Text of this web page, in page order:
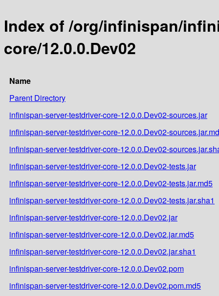
Index of /org/infinispan/
core/12.0.0.Dev02
Name
Parent Directory
infinispan-server-testdriver-core-12.0.0.Dev02-sources.jar
infinispan-server-testdriver-core-12.0.0.Dev02-
infinispan-server-testdriver-core-12.0.0.Dev02-
infinispan-server-testdriver-core-12.0.0.Dev02-tests.jar
infinispan-server-testdriver-core-12.0.0.Dev02-tests.jar.md5
infinispan-server-testdriver-core-12.0.0.Dev02-tests.jar.sha1
infinispan-server-testdriver-core-12.0.0.Dev02.jar
infinispan-server-testdriver-core-12.0.0.Dev02.jar.md5
infinispan-server-testdriver-core-12.0.0.Dev02.jar.sha1
infinispan-server-testdriver-core-12.0.0.Dev02.pom
infinispan-server-testdriver-core-12.0.0.Dev02.pom.md5